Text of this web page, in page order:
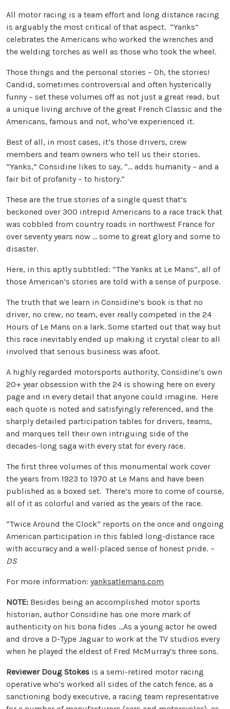
All motor racing is a team effort and long distance racing
is arguably the most critical of that aspect. “Yanks”
celebrates the Americans who worked the wrenches and
the welding torches as well as those who took the wheel.
Those things and the personal stories – Oh, the stories!
Candid, sometimes controversial and often hysterically
funny – set these volumes off as not just a great read, but
a unique living archive of the great French Classic and the
Americans, famous and not, who’ve experienced it.
Best of all, in most cases, it’s those drivers, crew
members and team owners who tell us their stories.
“Yanks,” Considine likes to say, “… adds humanity – and a
fair bit of profanity – to history.”
These are the true stories of a single quest that’s
beckoned over 300 intrepid Americans to a race track that
was cobbled from country roads in northwest France for
over seventy years now … some to great glory and some to
disaster.
Here, in this aptly subtitled: “The Yanks at Le Mans”, all of
those American’s stories are told with a sense of purpose.
The truth that we learn in Considine’s book is that no
driver, no crew, no team, ever really competed in the 24
Hours of Le Mans on a lark. Some started out that way but
this race inevitably ended up making it crystal clear to all
involved that serious business was afoot.
A highly regarded motorsports authority, Considine’s own
20+ year obsession with the 24 is showing here on every
page and in every detail that anyone could imagine. Here
each quote is noted and satisfyingly referenced, and the
sharply detailed participation tables for drivers, teams,
and marques tell their own intriguing side of the
decades-long saga with every stat for every race.
The first three volumes of this monumental work cover
the years from 1923 to 1970 at Le Mans and have been
published as a boxed set. There’s more to come of course,
all of it as colorful and varied as the years of the race.
“Twice Around the Clock” reports on the once and ongoing
American participation in this fabled long-distance race
with accuracy and a well-placed sense of honest pride. –
DS
For more information: yanksatlemans.com
NOTE: Besides being an accomplished motor sports
historian, author Considine has one more mark of
authenticity on his bona fides …As a young actor he owed
and drove a D-Type Jaguar to work at the TV studios every
when he played the eldest of Fred McMurray’s three sons.
Reviewer Doug Stokes is a semi-retired motor racing
operative who’s worked all sides of the catch fence, as a
sanctioning body executive, a racing team representative